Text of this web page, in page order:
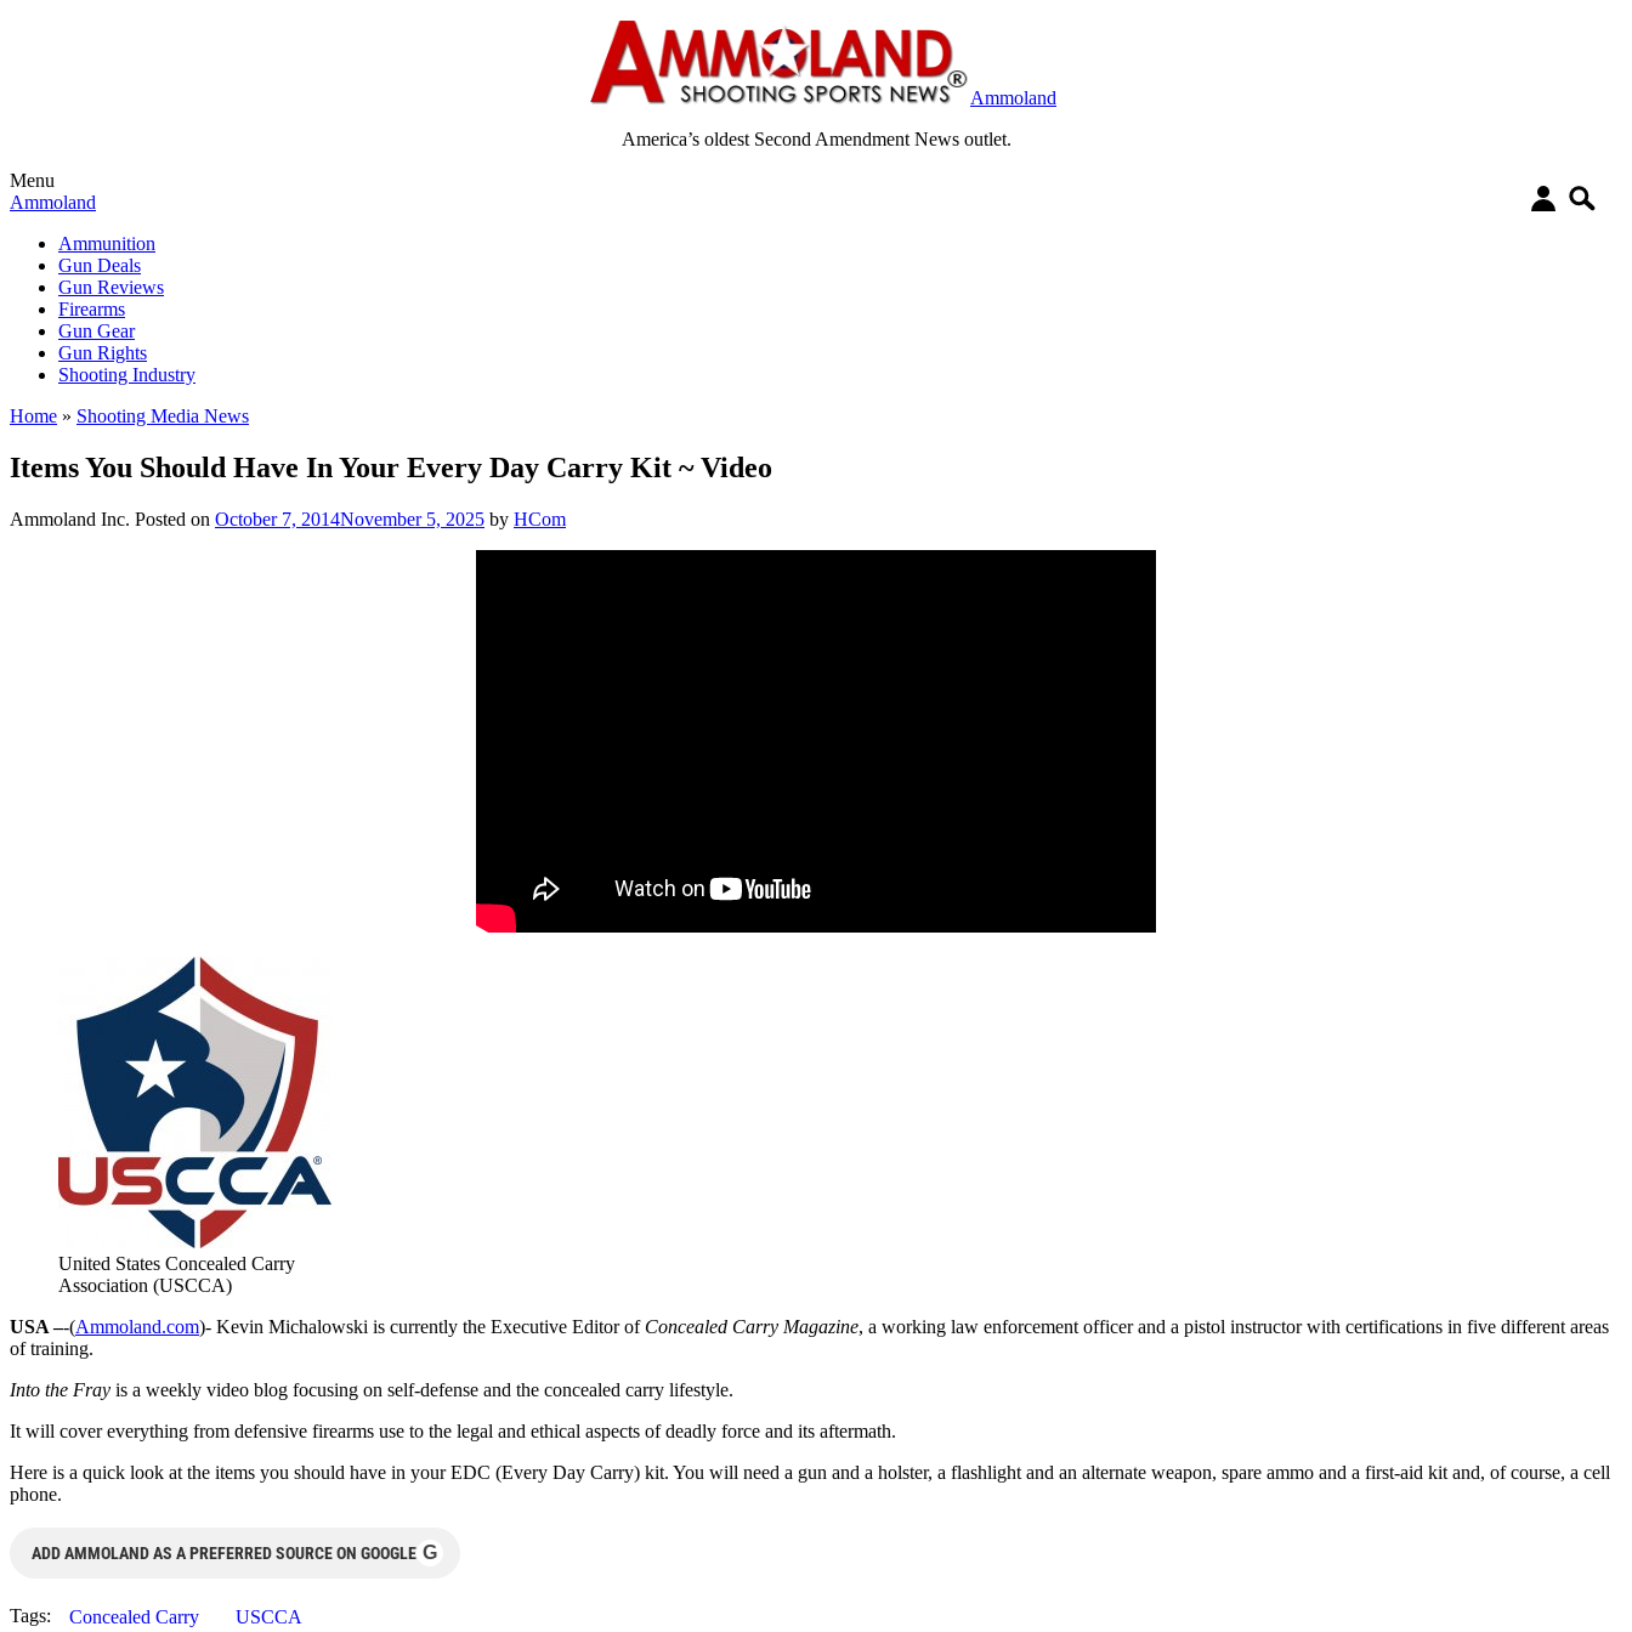
Ammoland
America’s oldest Second Amendment News outlet.
Menu
Ammoland
Ammunition
Gun Deals
Gun Reviews
Firearms
Gun Gear
Gun Rights
Shooting Industry
Home » Shooting Media News
Items You Should Have In Your Every Day Carry Kit ~ Video
Ammoland Inc. Posted on October 7, 2014November 5, 2025 by HCom
United States Concealed Carry
Association (USCCA)
USA –-(Ammoland.com)- Kevin Michalowski is currently the Executive Editor of Concealed Carry Magazine, a working law enforcement officer and a pistol instructor with certifications in five different areas
of training.
Into the Fray is a weekly video blog focusing on self-defense and the concealed carry lifestyle.
It will cover everything from defensive firearms use to the legal and ethical aspects of deadly force and its aftermath.
Here is a quick look at the items you should have in your EDC (Every Day Carry) kit. You will need a gun and a holster, a flashlight and an alternate weapon, spare ammo and a first-aid kit and, of course, a cell
phone.
ADD AMMOLAND AS A PREFERRED SOURCE ON GOOGLE G
Tags: Concealed Carry USCCA